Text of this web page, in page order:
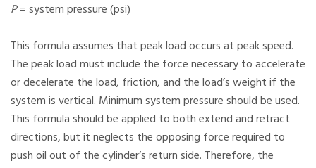
P= system pressure (psi)
This formula assumes that peak load occurs at peak speed.
The peak load must include the force necessary to accelerate
or decelerate the load, friction, and the load’s weight if the
system is vertical. Minimum system pressure should be used.
This formula should be applied to both extend and retract
directions, but it neglects the opposing force required to
push oil out of the cylinder’s return side. Therefore, the